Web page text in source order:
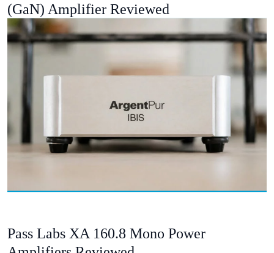
(GaN) Amplifier Reviewed
Pass Labs XA 160.8 Mono Power